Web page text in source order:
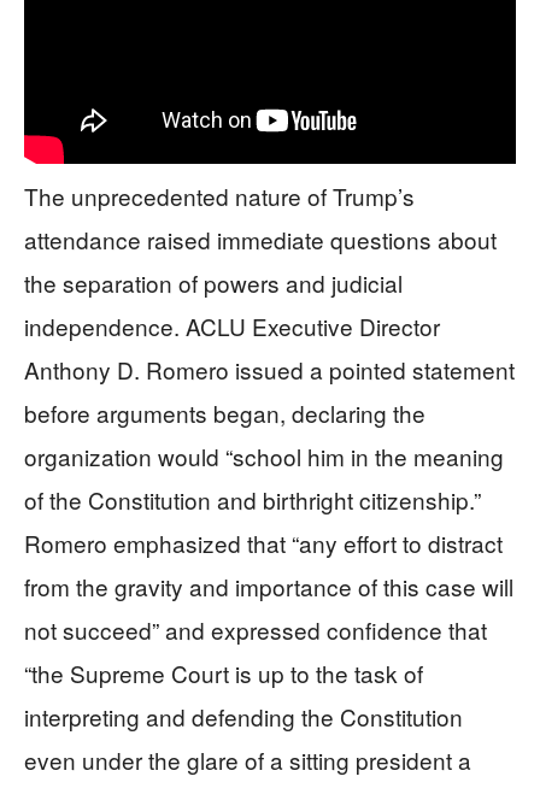
The unprecedented nature of Trump’s
attendance raised immediate questions about
the separation of powers and judicial
independence. ACLU Executive Director
Anthony D. Romero issued a pointed statement
before arguments began, declaring the
organization would “school him in the meaning
of the Constitution and birthright citizenship.”
Romero emphasized that “any effort to distract
from the gravity and importance of this case will
not succeed” and expressed confidence that
“the Supreme Court is up to the task of
interpreting and defending the Constitution
even under the glare of a sitting president a